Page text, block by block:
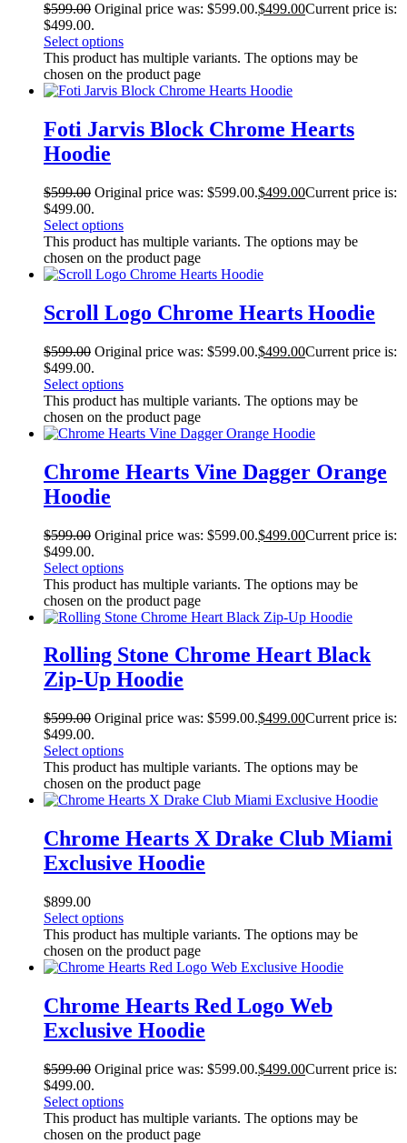
$599.00 Original price was: $599.00.$499.00Current price is:
$499.00.
Select options
This product has multiple variants. The options may be
chosen on the product page
Foti Jarvis Block Chrome Hearts
Hoodie
$599.00 Original price was: $599.00.$499.00Current price is:
$499.00.
Select options
This product has multiple variants. The options may be
chosen on the product page
Scroll Logo Chrome Hearts Hoodie
$599.00 Original price was: $599.00.$499.00Current price is:
$499.00.
Select options
This product has multiple variants. The options may be
chosen on the product page
Chrome Hearts Vine Dagger Orange
Hoodie
$599.00 Original price was: $599.00.$499.00Current price is:
$499.00.
Select options
This product has multiple variants. The options may be
chosen on the product page
Rolling Stone Chrome Heart Black
Zip-Up Hoodie
$599.00 Original price was: $599.00.$499.00Current price is:
$499.00.
Select options
This product has multiple variants. The options may be
chosen on the product page
Chrome Hearts X Drake Club Miami
Exclusive Hoodie
$899.00
Select options
This product has multiple variants. The options may be
chosen on the product page
Chrome Hearts Red Logo Web
Exclusive Hoodie
$599.00 Original price was: $599.00.$499.00Current price is:
$499.00.
Select options
This product has multiple variants. The options may be
chosen on the product page